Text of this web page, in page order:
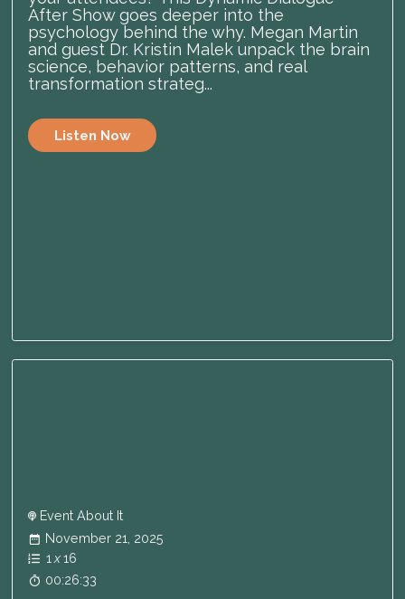
After Show goes deeper into the
psychology behind the why. Megan Martin
and guest Dr. Kristin Malek unpack the brain
science, behavior patterns, and real
transformation strateg...
Listen Now
Event About It
November 21, 2025
1 x 16
00:26:33